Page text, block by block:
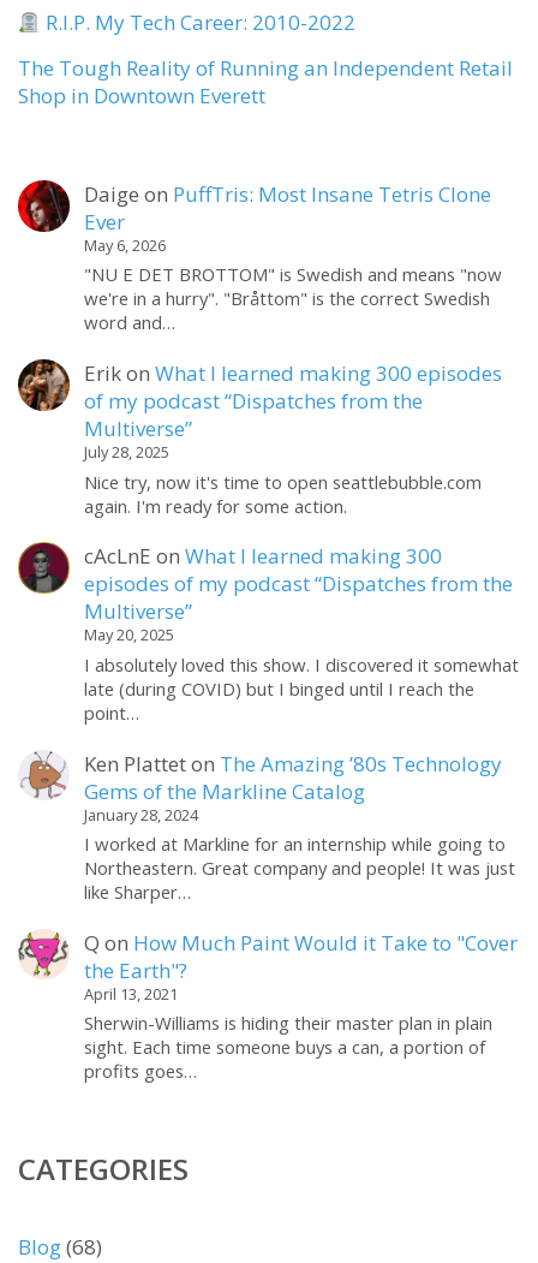
R.I.P. My Tech Career: 2010-2022
The Tough Reality of Running an Independent Retail
Shop in Downtown Everett
Daige on PuffTris: Most Insane Tetris Clone
Ever
May 6, 2026
"NU E DET BROTTOM" is Swedish and means "now
we're in a hurry". "Bråttom" is the correct Swedish
word and…
ErikonWhat I learned making 300 episodes
of my podcast “Dispatches from the
Multiverse”
July 28, 2025
Nice try, now it's time to open seattlebubble.com
again. I'm ready for some action.
cAcLnE onWhat I learned making 300
episodes of my podcast “Dispatches from the
Multiverse”
May 20, 2025
I absolutely loved this show. I discovered it somewhat
late (during COVID) but I binged until I reach the
point…
Ken Platteton The Amazing ’80s Technology
Gems of the Markline Catalog
January 28, 2024
I worked at Markline for an internship while going to
Northeastern. Great company and people! It was just
like Sharper…
Q on How Much Paint Would it Take to "Cover
the Earth"?
April 13, 2021
Sherwin-Williams is hiding their master plan in plain
sight. Each time someone buys a can, a portion of
profits goes…
CATEGORIES
Blog(68)